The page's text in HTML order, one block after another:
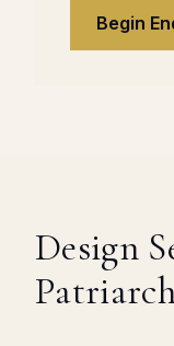
Begin
Design